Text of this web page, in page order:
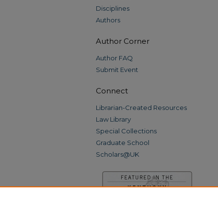
Disciplines
Authors
Author Corner
Author FAQ
Submit Event
Connect
Librarian-Created Resources
Law Library
Special Collections
Graduate School
Scholars@UK